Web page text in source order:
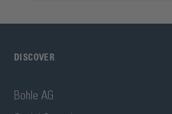
DISCOVER
Bohle AG